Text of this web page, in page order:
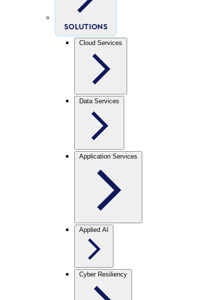
SOLUTIONS
Cloud Services
Data Services
Application Services
Applied AI
Cyber Resiliency